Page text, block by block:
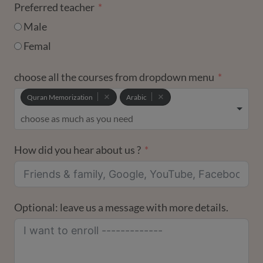
Preferred teacher
Male
Femal
choose all the courses from dropdown menu
Quran Memorization Arabic
How did you hear about us ?
Optional: leave us a message with more details.